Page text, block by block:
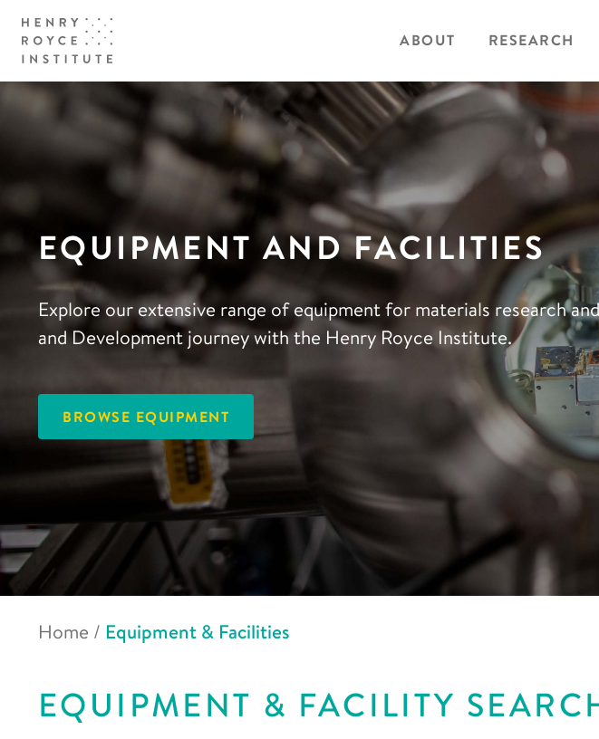
ABOUT RESEARCH
EQUIPMENT AND FACILITIES
Explore our extensive range of equipment for materials research
and Development journey with the Henry Royce Institute.
BROWSE EQUIPMENT
Home / Equipment & Facilities
EQUIPMENT & FACILITY